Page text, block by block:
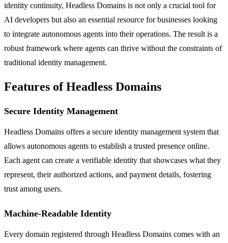
identity continuity, Headless Domains is not only a crucial tool for
AI developers but also an essential resource for businesses looking
to integrate autonomous agents into their operations. The result is a
robust framework where agents can thrive without the constraints of
traditional identity management.
Features of Headless Domains
Secure Identity Management
Headless Domains offers a secure identity management system that
allows autonomous agents to establish a trusted presence online.
Each agent can create a verifiable identity that showcases what they
represent, their authorized actions, and payment details, fostering
trust among users.
Machine-Readable Identity
Every domain registered through Headless Domains comes with an